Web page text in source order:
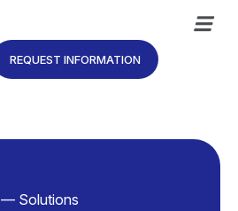
REQUEST INFORMATION
— Solutions